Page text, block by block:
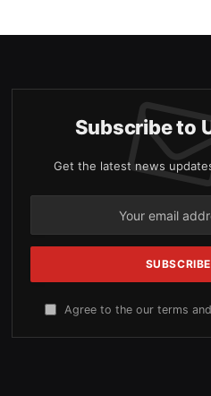
Subscribe to
Get the latest news
Agree to the our terms and